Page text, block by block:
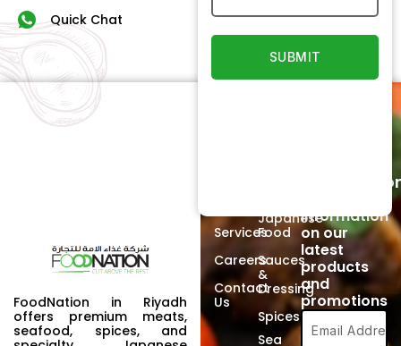
Quick Chat
FoodNation in Riyadh
offers premium meats,
seafood, spices, and
Services
Careers
Contact
Us
Japanese
Food
Sauces
&
Dressing
Spices
Sea
information
on our
latest
products
and
promotions